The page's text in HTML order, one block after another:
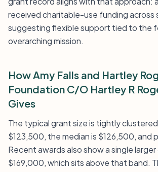
received charitable-use funding across
suggesting flexible support tied to the
overarching mission.
How Amy Falls and Hartley
Foundation C/O Hartley R
Gives
The typical grant size is tightly
$123,500, the median is $126,500, and
Recent awards also show a single
$169,000, which sits above that band.